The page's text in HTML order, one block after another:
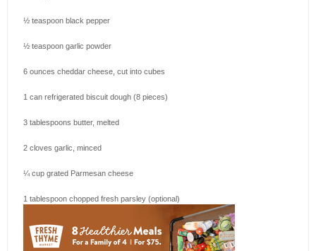
½ teaspoon black pepper
½ teaspoon garlic powder
6 ounces cheddar cheese, cut into cubes
1 can refrigerated biscuit dough (8 pieces)
3 tablespoons butter, melted
2 cloves garlic, minced
¼ cup grated Parmesan cheese
1 tablespoon chopped fresh parsley (optional)